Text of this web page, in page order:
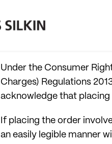
Under the Consumer
Charges) Regulations
acknowledge that
If placing the order
an easily legible manner